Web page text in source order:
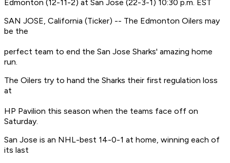
Edmonton (12-11-2) at San Jose (22-3-1) 10:30 p.m. EST
SAN JOSE, California (Ticker) -- The Edmonton Oilers may
be the
perfect team to end the San Jose Sharks' amazing home
run.
The Oilers try to hand the Sharks their first regulation loss
at
HP Pavilion this season when the teams face off on
Saturday.
San Jose is an NHL-best 14-0-1 at home, winning each of
its last